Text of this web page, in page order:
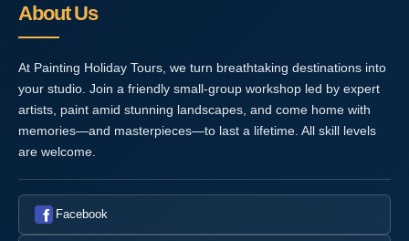
About Us
At Painting Holiday Tours, we turn breathtaking destinations into
your studio. Join a friendly small-group workshop led by expert
artists, paint amid stunning landscapes, and come home with
memories—and masterpieces—to last a lifetime. All skill levels
are welcome.
Facebook